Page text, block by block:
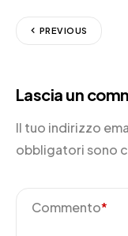
PREVIOUS
Lascia un
Il tuo indirizzo
obbligatori sono
Commento*